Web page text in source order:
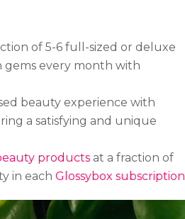
of 5-6 full-sized or deluxe
every month with
beauty experience with
a satisfying and unique
products at a fraction of
in each Glossybox subscription